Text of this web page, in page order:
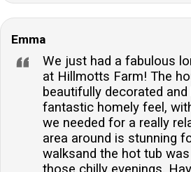
Emma
We just had a fabulous
at Hillmotts Farm! The
beautifully decorated
fantastic homely feel,
we needed for a really
area around is stunning
walksand the hot tub